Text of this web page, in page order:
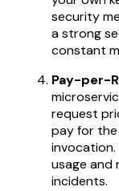
security
a strong
constant
Pay-per-
request
pay for
usage and
incidents.